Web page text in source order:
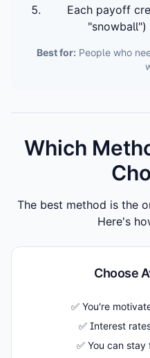
Each payoff
Best for: People who
Which
The best method is the
Here's
Choose
✅ You're
✅ Interest
✅ You can